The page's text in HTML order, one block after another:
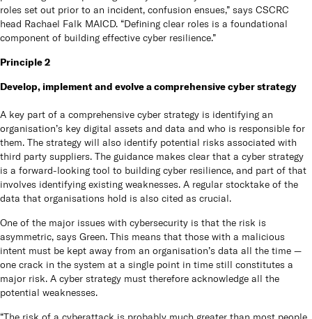
roles set out prior to an incident, confusion ensues,” says CSCRC
head Rachael Falk MAICD. “Defining clear roles is a foundational
component of building effective cyber resilience.”
Principle 2
Develop, implement and evolve a comprehensive cyber strategy
A key part of a comprehensive cyber strategy is identifying an
organisation’s key digital assets and data and who is responsible for
them. The strategy will also identify potential risks associated with
third party suppliers. The guidance makes clear that a cyber strategy
is a forward-looking tool to building cyber resilience, and part of that
involves identifying existing weaknesses. A regular stocktake of the
data that organisations hold is also cited as crucial.
One of the major issues with cybersecurity is that the risk is
asymmetric, says Green. This means that those with a malicious
intent must be kept away from an organisation’s data all the time —
one crack in the system at a single point in time still constitutes a
major risk. A cyber strategy must therefore acknowledge all the
potential weaknesses.
“The risk of a cyberattack is probably much greater than most people